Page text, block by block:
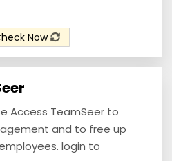
Now
Access TeamSeer to
and to free up
login to